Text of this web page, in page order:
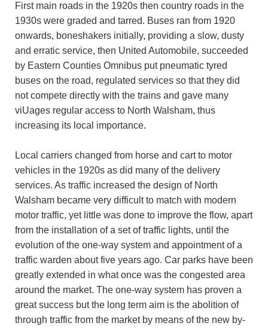
First main roads in the 1920s then country roads in the
1930s were graded and tarred. Buses ran from 1920
onwards, boneshakers initially, providing a slow, dusty
and erratic service, then United Automobile, succeeded
by Eastern Counties Omnibus put pneumatic tyred
buses on the road, regulated services so that they did
not compete directly with the trains and gave many
viUages regular access to North Walsham, thus
increasing its local importance.
Local carriers changed from horse and cart to motor
vehicles in the 1920s as did many of the delivery
services. As traffic increased the design of North
Walsham became very difficult to match with modern
motor traffic, yet little was done to improve the flow, apart
from the installation of a set of traffic lights, until the
evolution of the one-way system and appointment of a
traffic warden about five years ago. Car parks have been
greatly extended in what once was the congested area
around the market. The one-way system has proven a
great success but the long term aim is the abolition of
through traffic from the market by means of the new by-